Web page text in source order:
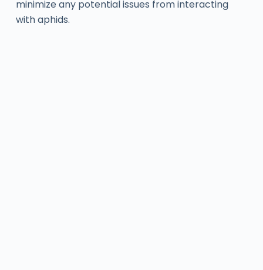
minimize any potential issues from interacting
with aphids.